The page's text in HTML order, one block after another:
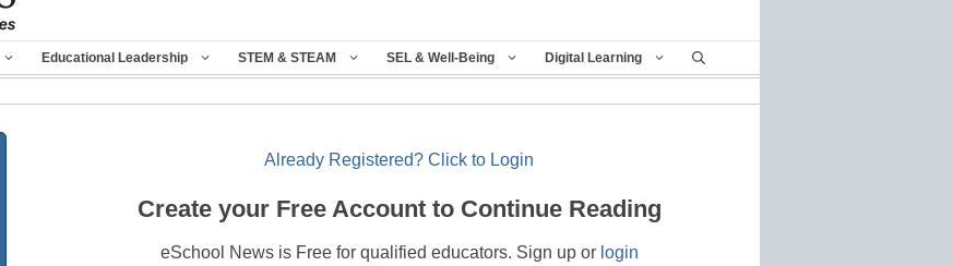
Educational Leadership STEM & STEAM SEL & Well-Being Digital Learning
Already Registered? Click to Login
Create your Free Account to Continue Reading
eSchool News is Free for qualified educators. Sign up or login